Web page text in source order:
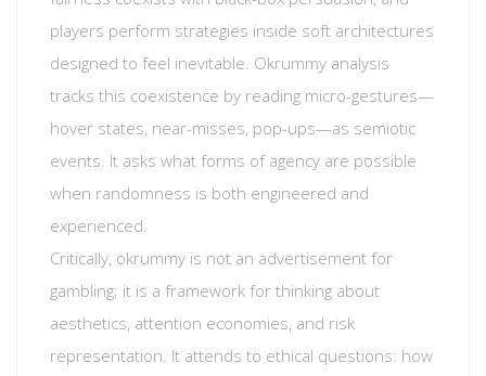
players perform strategies inside soft architectures
designed to feel inevitable. Okrummy analysis
tracks this coexistence by reading micro-gestures—
hover states, near-misses, pop-ups—as semiotic
events. It asks what forms of agency are possible
when randomness is both engineered and
experienced.
Critically, okrummy is not an advertisement for
gambling; it is a framework for thinking about
aesthetics, attention economies, and risk
representation. It attends to ethical questions: how